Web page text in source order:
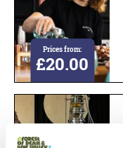
Prices from:
£20.00